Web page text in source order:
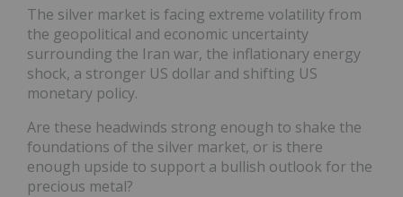
The silver market is facing extreme volatility from
the geopolitical and economic uncertainty
surrounding the Iran war, the inflationary energy
shock, a stronger US dollar and shifting US
monetary policy.
Are these headwinds strong enough to shake the
foundations of the silver market, or is there
enough upside to support a bullish outlook for the
precious metal?